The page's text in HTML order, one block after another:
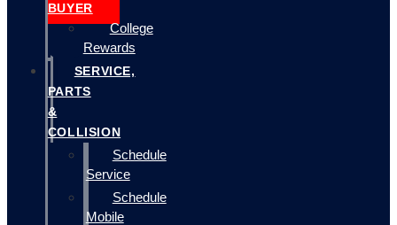
BUYER
College
Rewards
SERVICE,
PARTS
&
COLLISION
Schedule
Service
Schedule
Mobile